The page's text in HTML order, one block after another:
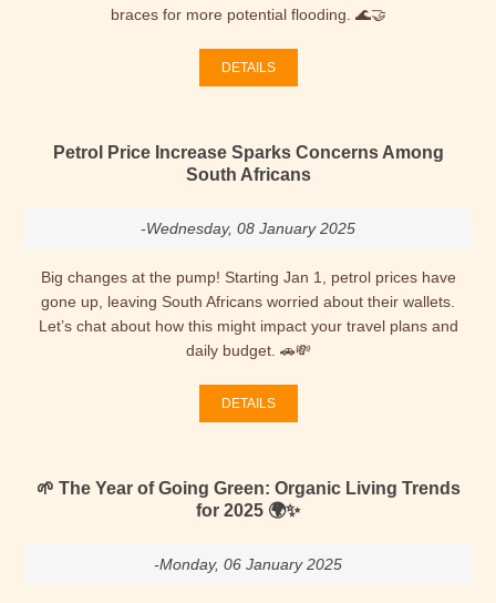
braces for more potential flooding. 🌊🤝
DETAILS
Petrol Price Increase Sparks Concerns Among
South Africans
-Wednesday, 08 January 2025
Big changes at the pump! Starting Jan 1, petrol prices have
gone up, leaving South Africans worried about their wallets.
Let’s chat about how this might impact your travel plans and
daily budget. 🚗💸
DETAILS
🌱 The Year of Going Green: Organic Living Trends
for 2025 🌍✨
-Monday, 06 January 2025